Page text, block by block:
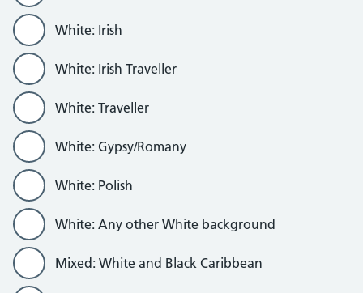
White: Irish
White: Irish Traveller
White: Traveller
White: Gypsy/Romany
White: Polish
White: Any other White background
Mixed: White and Black Caribbean